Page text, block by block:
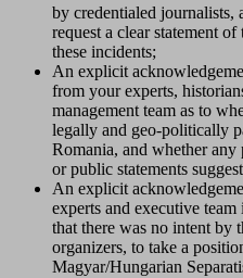
by credentialed journalists,
request a clear statement
these incidents;
An explicit
from your experts,
management team as to
legally and geo-politically
Romania, and whether any
or public statements
An explicit
experts and executive
that there was no intent by
organizers, to take a
Magyar/Hungarian